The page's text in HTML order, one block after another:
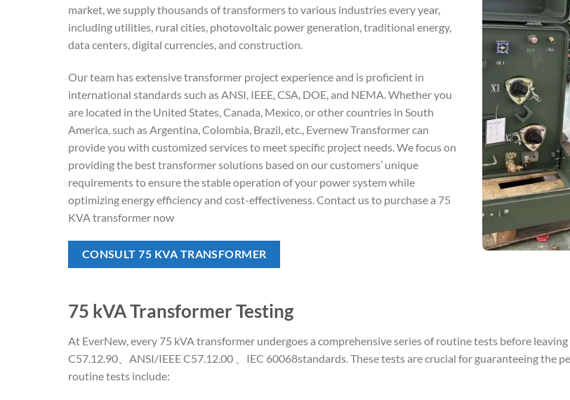
market, we supply thousands of transformers to various industries every year,
including utilities, rural cities, photovoltaic power generation, traditional energy,
data centers, digital currencies, and construction.
Our team has extensive transformer project experience and is proficient in
international standards such as ANSI, IEEE, CSA, DOE, and NEMA. Whether you
are located in the United States, Canada, Mexico, or other countries in South
America, such as Argentina, Colombia, Brazil, etc., Evernew Transformer can
provide you with customized services to meet specific project needs. We focus on
providing the best transformer solutions based on our customers’ unique
requirements to ensure the stable operation of your power system while
optimizing energy efficiency and cost-effectiveness. Contact us to purchase a 75
KVA transformer now
CONSULT 75 KVA TRANSFORMER
75 kVA Transformer Testing
At EverNew, every 75 kVA transformer undergoes a comprehensive series of routine tests before
C57.12.90、ANSI/IEEE C57.12.00 、IEC 60068standards. These tests are crucial for guaranteeing the
routine tests include: